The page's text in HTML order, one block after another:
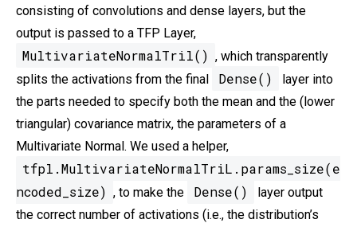
consisting of convolutions and dense layers, but the
output is passed to a TFP Layer,
MultivariateNormalTril() , which transparently
splits the activations from the final
Dense()
layer into
the parts needed to specify both the mean and the (lower
triangular) covariance matrix, the parameters of a
Multivariate Normal. We used a helper,
tfpl.MultivariateNormalTriL.params_size(e
ncoded_size) , to make the Dense()
layer output
the correct number of activations (i.e., the distribution’s